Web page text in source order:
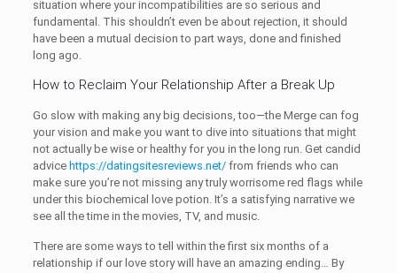
situation where your incompatibilities are so serious and
fundamental. This shouldn’t even be about rejection, it should
have been a mutual decision to part ways, done and finished
long ago.
How to Reclaim Your Relationship After a Break Up
Go slow with making any big decisions, too—the Merge can fog
your vision and make you want to dive into situations that might
not actually be wise or healthy for you in the long run. Get candid
advice https://datingsitesreviews.net/from friends who can
make sure you’re not missing any truly worrisome red flags while
under this biochemical love potion. It’s a satisfying narrative we
see all the time in the movies, TV, and music.
There are some ways to tell within the first six months of a
relationship if our love story will have an amazing ending… By